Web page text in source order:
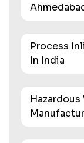
Process
In India